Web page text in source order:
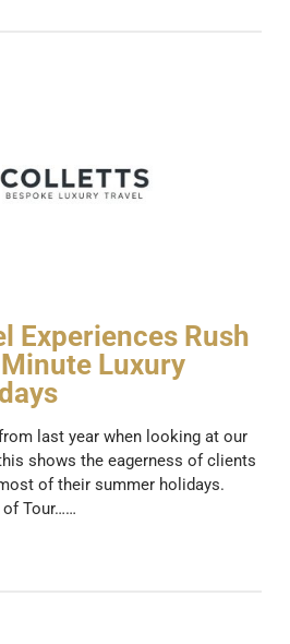
Experiences Rush
Luxury
last year when looking at our
shows the eagerness of clients
of their summer holidays.
of Tour……